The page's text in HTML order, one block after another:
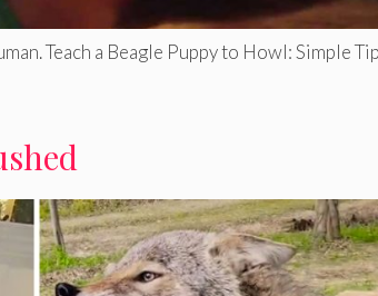
Teach a Beagle Puppy to Howl: Simple